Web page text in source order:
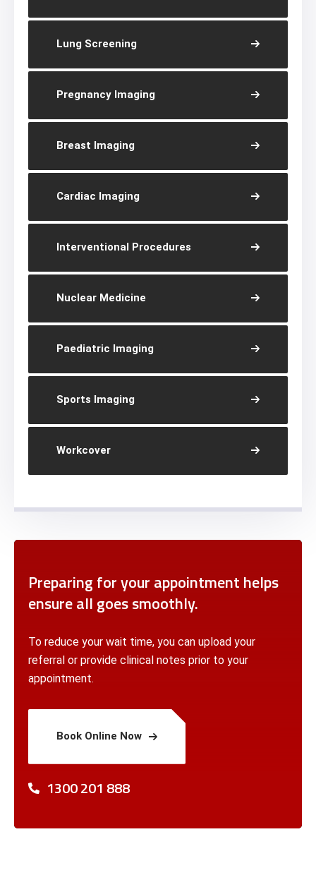
Lung Screening
Pregnancy Imaging
Breast Imaging
Cardiac Imaging
Interventional Procedures
Nuclear Medicine
Paediatric Imaging
Sports Imaging
Workcover
Preparing for your appointment helps
ensure all goes smoothly.
To reduce your wait time, you can upload your
referral or provide clinical notes prior to your
appointment.
Book Online Now
1300 201 888